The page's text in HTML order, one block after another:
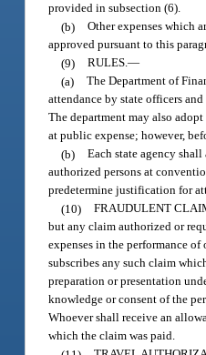
provided in subsection (6).
(b) Other expenses which
approved pursuant to this
(9) RULES.—
(a) The Department of
attendance by state officers
The department may also
at public expense; however,
(b) Each state agency
authorized persons at
predetermine justification for
(10) FRAUDULENT
but any claim authorized or
expenses in the performance
subscribes any such claim
preparation or presentation
knowledge or consent of the
Whoever shall receive an
which the claim was paid.